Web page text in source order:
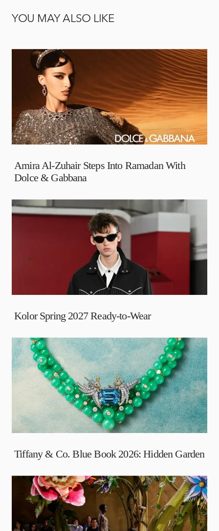
YOU MAY ALSO LIKE
Amira Al-Zuhair Steps Into Ramadan With
Dolce & Gabbana
Kolor Spring 2027 Ready-to-Wear
Tiffany & Co. Blue Book 2026: Hidden Garden